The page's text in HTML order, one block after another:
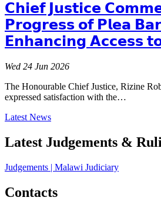
𝗖𝗵𝗶𝗲𝗳 𝗝𝘂𝘀𝘁𝗶𝗰𝗲
𝗣𝗿𝗼𝗴𝗿𝗲𝘀𝘀 𝗼𝗳 𝗣𝗹𝗲𝗮
𝗘𝗻𝗵𝗮𝗻𝗰𝗶𝗻𝗴 𝗔𝗰𝗰𝗲𝘀𝘀 𝘁𝗼
Wed 24 Jun 2026
The Honourable Chief Justice, Rizine
expressed satisfaction with the…
Latest News
Latest Judgements &
Judgements | Malawi Judiciary
Contacts